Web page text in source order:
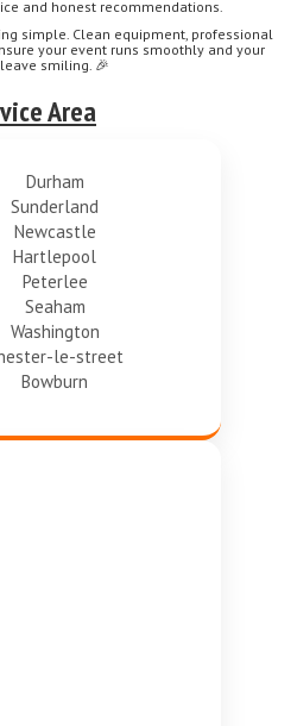
and honest recommendations.
simple. Clean equipment, professional
your event runs smoothly and your
smiling. 🎉
Area
Durham
Sunderland
Newcastle
Hartlepool
Peterlee
Seaham
Washington
le-street
Bowburn